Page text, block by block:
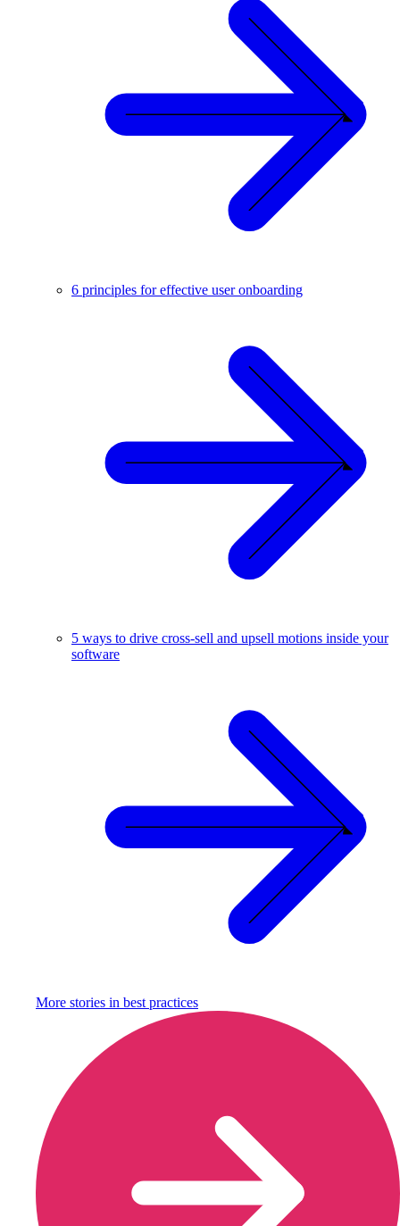
6 principles for effective user onboarding
5 ways to drive cross-sell and upsell motions inside your
software
More stories in best practices